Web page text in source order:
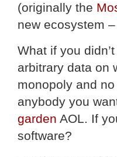
(originally the
new ecosystem
What if you
arbitrary data on
monopoly and
anybody you
garden AOL. If
software?